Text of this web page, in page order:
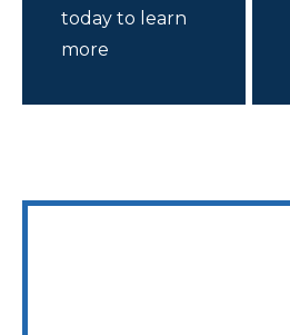
today to learn
more